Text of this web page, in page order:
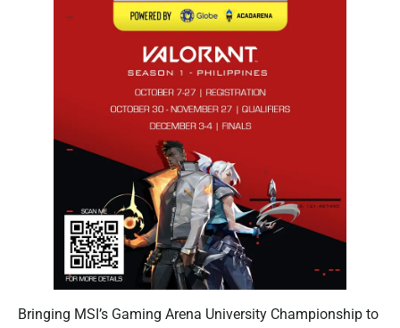
Bringing MSI’s Gaming Arena University Championship to